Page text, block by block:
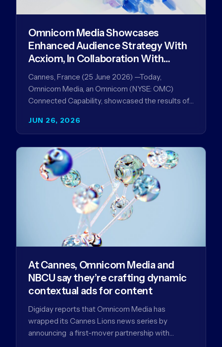
JUN 26, 2026
Omnicom Media Showcases
Enhanced Audience Strategy With
Acxiom, In Collaboration With
Amazon Ads Anz
Cannes, France (25 June 2026) —Today,
Omnicom Media, an Omnicom (NYSE: OMC)
Connected Capability, showcased the results of
improve…
At Cannes, Omnicom Media and
NBCU say they’re crafting dynamic
contextual ads for content
Digiday reports that Omnicom Media has
wrapped its Cannes Lions news series by
announcing a first-mover partnership with